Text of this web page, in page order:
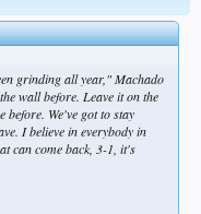
grinding all year," Machado
wall before. Leave it on the
before. We've got to stay
I believe in everybody in
can come back, 3-1, it's